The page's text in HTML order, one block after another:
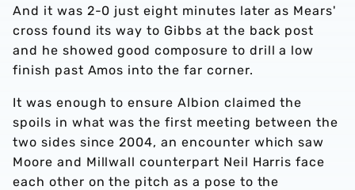
And it was 2-0 just eight minutes later as Mears'
cross found its way to Gibbs at the back post
and he showed good composure to drill a low
finish past Amos into the far corner.
It was enough to ensure Albion claimed the
spoils in what was the first meeting between the
two sides since 2004, an encounter which saw
Moore and Millwall counterpart Neil Harris face
each other on the pitch as a pose to the